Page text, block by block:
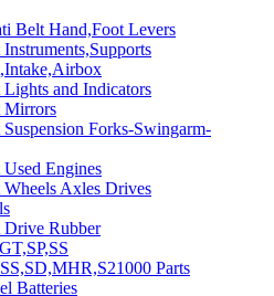
Belt Hand,Foot Levers
and Indicators
Mirrors
Forks-Swingarm-
Engines
Axles Drives
Rubber
Parts
Batteries